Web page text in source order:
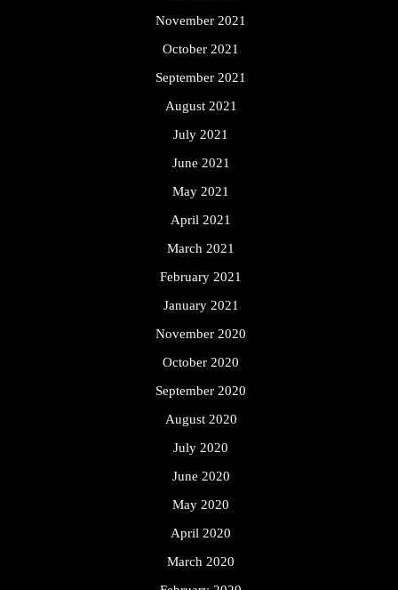
November 2021
October 2021
September 2021
August 2021
July 2021
June 2021
May 2021
April 2021
March 2021
February 2021
January 2021
November 2020
October 2020
September 2020
August 2020
July 2020
June 2020
May 2020
April 2020
March 2020